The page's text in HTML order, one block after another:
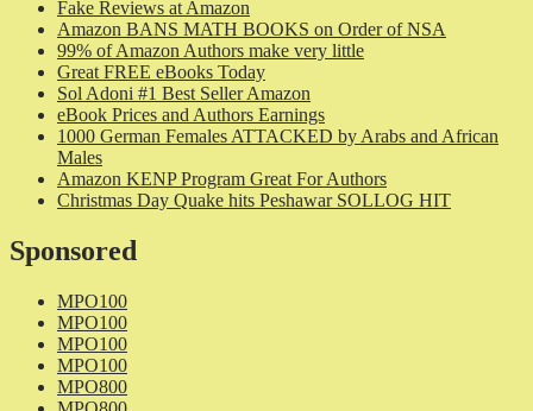
Fake Reviews at Amazon
Amazon BANS MATH BOOKS on Order of NSA
99% of Amazon Authors make very little
Great FREE eBooks Today
Sol Adoni #1 Best Seller Amazon
eBook Prices and Authors Earnings
1000 German Females ATTACKED by Arabs and African
Males
Amazon KENP Program Great For Authors
Christmas Day Quake hits Peshawar SOLLOG HIT
Sponsored
MPO100
MPO100
MPO100
MPO100
MPO800